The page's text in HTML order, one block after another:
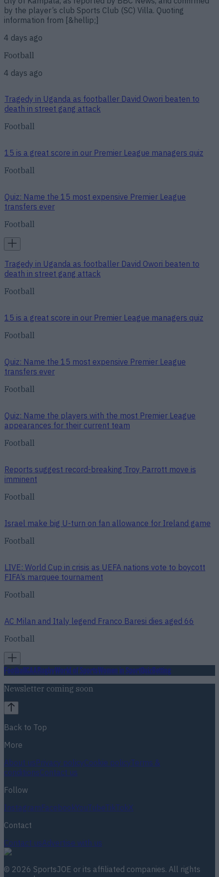
by the player’s club Sports Club (SC) Villa. Quoting
information from [&hellip;]
4 days ago
Football
4 days ago
Tragedy in Uganda as footballer David Owori beaten to
death in street gang attack
Football
15 is a great score in our Premier League managers quiz
Football
Quiz: Name the 15 most expensive Premier League
transfers ever
Football
Tragedy in Uganda as footballer David Owori beaten to
death in street gang attack
Football
15 is a great score in our Premier League managers quiz
Football
Quiz: Name the 15 most expensive Premier League
transfers ever
Football
Quiz: Name the players with the most Premier League
appearances for their current team
Football
Reports suggest record-breaking Troy Parrott move is
imminent
Football
Israel make big U-turn on fan allowance for Ireland game
Football
LIVE: World Cup in crisis as UEFA nations vote to boycott
FIFA’s marquee tournament
Football
AC Milan and Italy legend Franco Baresi dies aged 66
Football
FootballGAARugbyWorld of SportsWomen in SportQuizBetting
Newsletter coming soon
Back to Top
More
About usPrivacy policyCookie policyTerms &
conditionsContact us
Follow
InstagramFacebookYouTubeTikTokX
Contact
Contact usAdvertise with us
© 2026 SportsJOE or its affiliated companies. All rights